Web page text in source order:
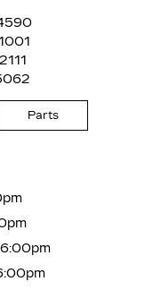
Parts